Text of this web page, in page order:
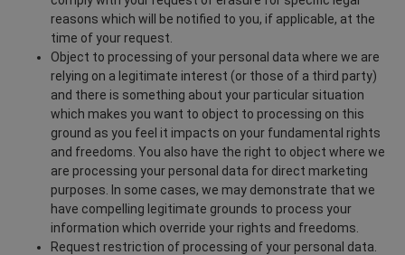
reasons which will be notified to you, if applicable, at the
time of your request.
Object to processing of your personal data where we are
relying on a legitimate interest (or those of a third party)
and there is something about your particular situation
which makes you want to object to processing on this
ground as you feel it impacts on your fundamental rights
and freedoms. You also have the right to object where we
are processing your personal data for direct marketing
purposes. In some cases, we may demonstrate that we
have compelling legitimate grounds to process your
information which override your rights and freedoms.
Request restriction of processing of your personal data.